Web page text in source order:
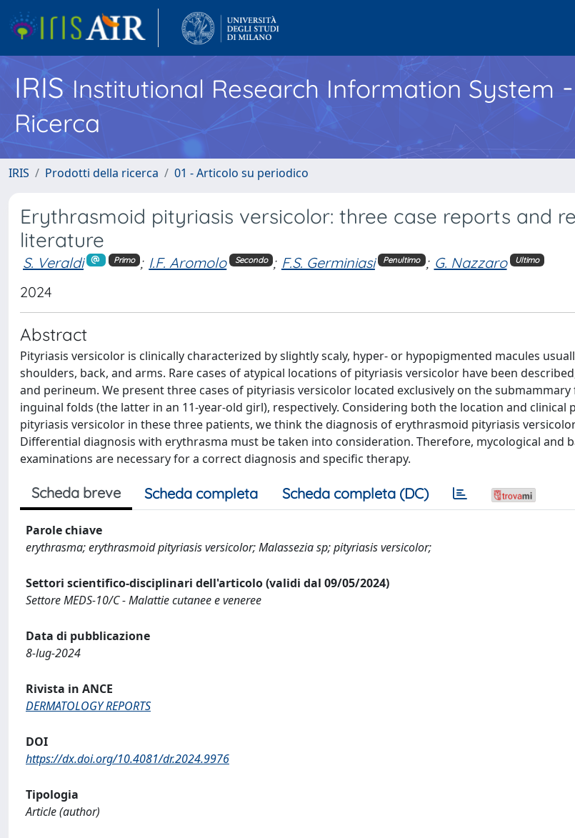
IRISInstitutional Research Information System
Ricerca
IRIS Prodotti della ricerca 01 - Articolo su periodico
Erythrasmoid pityriasis versicolor: three case reports and
literature
S. Veraldi Primo ; I.F. Aromolo Secondo ; F.S. Germiniasi Penultimo ; G. Nazzaro Ultimo
2024
Abstract
Pityriasis versicolor is clinically characterized by slightly scaly, hyper- or hypopigmented macules
shoulders, back, and arms. Rare cases of atypical locations of pityriasis versicolor have been
and perineum. We present three cases of pityriasis versicolor located exclusively on the submammary
inguinal folds (the latter in an 11-year-old girl), respectively. Considering both the location and clinical
pityriasis versicolor in these three patients, we think the diagnosis of erythrasmoid pityriasis
Differential diagnosis with erythrasma must be taken into consideration. Therefore, mycological and
examinations are necessary for a correct diagnosis and specific therapy.
Scheda breve Scheda completa Scheda completa (DC)
Parole chiave
erythrasma; erythrasmoid pityriasis versicolor; Malassezia sp; pityriasis versicolor;
Settori scientifico-disciplinari dell'articolo (validi dal 09/05/2024)
Settore MEDS-10/C - Malattie cutanee e veneree
Data di pubblicazione
8-lug-2024
Rivista in ANCE
DERMATOLOGY REPORTS
DOI
https://dx.doi.org/10.4081/dr.2024.9976
Tipologia
Article (author)